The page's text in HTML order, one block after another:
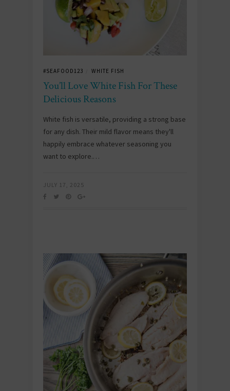
#SEAFOOD123 WHITE FISH
You’ll Love White Fish For These
Delicious Reasons
White fish is versatile, providing a strong base
for any dish. Their mild flavor means they'll
happily embrace whatever seasoning you
want to explore.…
JULY 17, 2025